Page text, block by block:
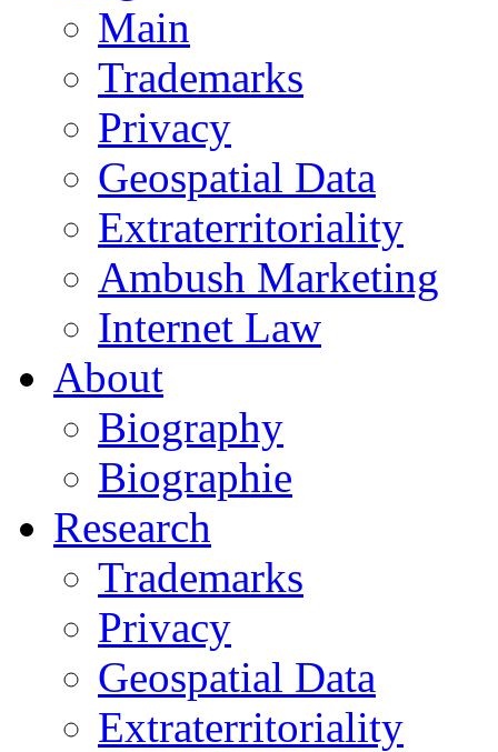
Main
Trademarks
Privacy
Geospatial Data
Extraterritoriality
Ambush Marketing
Internet Law
About
Biography
Biographie
Research
Trademarks
Privacy
Geospatial Data
Extraterritoriality